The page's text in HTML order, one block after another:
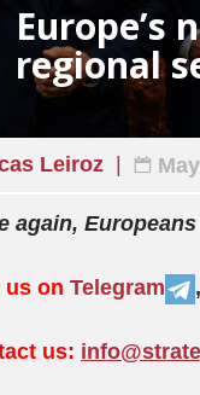
Europe’s
regional
Leiroz
again,
us on Telegram ,
us: